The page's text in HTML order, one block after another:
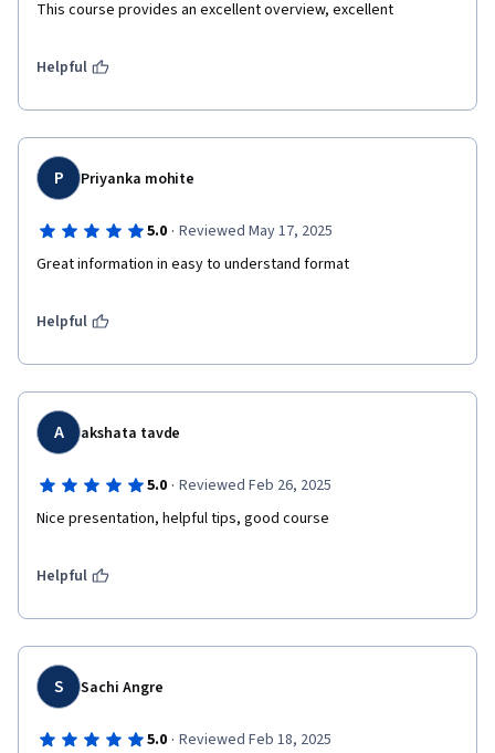
This course provides an excellent overview, excellent
Helpful
P Priyanka mohite
5.0 · Reviewed May 17, 2025
Great information in easy to understand format
Helpful
A akshata tavde
5.0 · Reviewed Feb 26, 2025
Nice presentation, helpful tips, good course
Helpful
S Sachi Angre
5.0 · Reviewed Feb 18, 2025